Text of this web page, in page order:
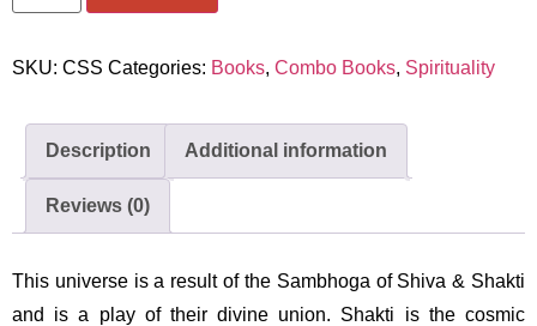
SKU: CSS Categories: Books, Combo Books, Spirituality
Description Additional information
Reviews (0)
This universe is a result of the Sambhoga of Shiva & Shakti
and is a play of their divine union. Shakti is the cosmic